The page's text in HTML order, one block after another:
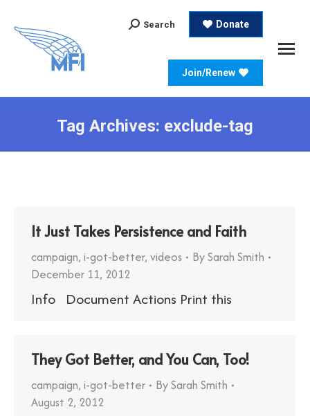
Search:
Search Donate
Join/Renew
Tag Archives: exclude-tag
It Just Takes Persistence and Faith
campaign, i-got-better, videos BySarah Smith
December 11, 2012
Info Document Actions Print this
They Got Better, and You Can, Too!
campaign, i-got-better BySarah Smith
August 2, 2012